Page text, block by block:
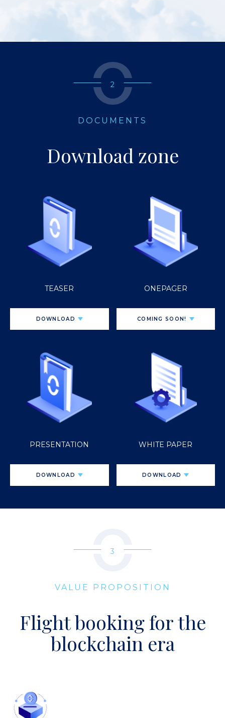
2
DOCUMENTS
Download zone
TEASER
DOWNLOAD
ONEPAGER
COMING SOON!
PRESENTATION
DOWNLOAD
WHITE PAPER
DOWNLOAD
3
VALUE PROPOSITION
Flight booking for the
blockchain era